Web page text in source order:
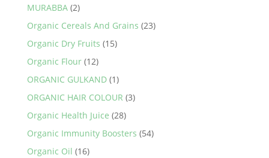
MURABBA (2)
Organic Cereals And Grains (23)
Organic Dry Fruits (15)
Organic Flour (12)
ORGANIC GULKAND (1)
ORGANIC HAIR COLOUR (3)
Organic Health Juice (28)
Organic Immunity Boosters (54)
Organic Oil (16)